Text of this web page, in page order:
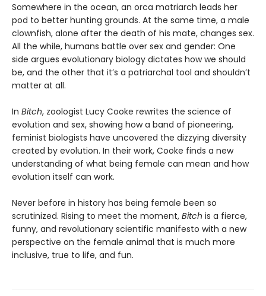
Somewhere in the ocean, an orca matriarch leads her
pod to better hunting grounds. At the same time, a male
clownfish, alone after the death of his mate, changes sex.
All the while, humans battle over sex and gender: One
side argues evolutionary biology dictates how we should
be, and the other that it’s a patriarchal tool and shouldn’t
matter at all.
In Bitch, zoologist Lucy Cooke rewrites the science of
evolution and sex, showing how a band of pioneering,
feminist biologists have uncovered the dizzying diversity
created by evolution. In their work, Cooke finds a new
understanding of what being female can mean and how
evolution itself can work.
Never before in history has being female been so
scrutinized. Rising to meet the moment, Bitch is a fierce,
funny, and revolutionary scientific manifesto with a new
perspective on the female animal that is much more
inclusive, true to life, and fun.